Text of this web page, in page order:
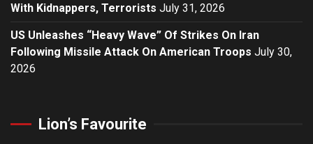
With Kidnappers, Terrorists July 31, 2026
US Unleashes “Heavy Wave” Of Strikes On Iran
Following Missile Attack On American Troops July 30,
2026
Lion’s Favourite